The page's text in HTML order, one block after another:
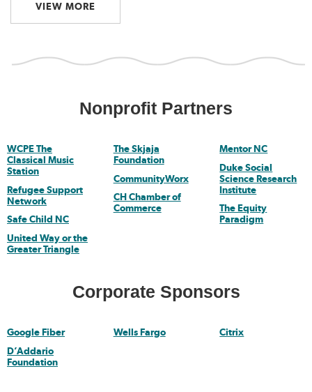
VIEW MORE
Nonprofit Partners
WCPE The
Classical Music
Station
Refugee Support
Network
Safe Child NC
United Way or the
Greater Triangle
The Skjaja
Foundation
CommunityWorx
CH Chamber of
Commerce
Mentor NC
Duke Social
Science Research
Institute
The Equity
Paradigm
Corporate Sponsors
Google Fiber
D’Addario
Foundation
Wells Fargo Citrix